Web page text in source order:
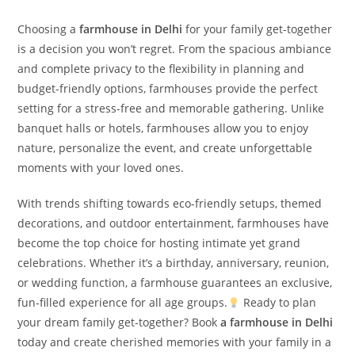
Choosing a farmhouse in Delhi for your family get-together
is a decision you won’t regret. From the spacious ambiance
and complete privacy to the flexibility in planning and
budget-friendly options, farmhouses provide the perfect
setting for a stress-free and memorable gathering. Unlike
banquet halls or hotels, farmhouses allow you to enjoy
nature, personalize the event, and create unforgettable
moments with your loved ones.
With trends shifting towards eco-friendly setups, themed
decorations, and outdoor entertainment, farmhouses have
become the top choice for hosting intimate yet grand
celebrations. Whether it’s a birthday, anniversary, reunion,
or wedding function, a farmhouse guarantees an exclusive,
fun-filled experience for all age groups.
Ready to plan
your dream family get-together? Booka farmhouse in Delhi
today and create cherished memories with your family in a